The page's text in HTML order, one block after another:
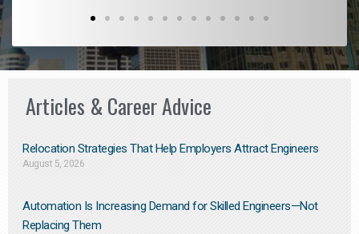
Articles & Career Advice
Relocation Strategies That Help Employers Attract Engineers
August 5, 2026
Automation Is Increasing Demand for Skilled Engineers—Not
Replacing Them​